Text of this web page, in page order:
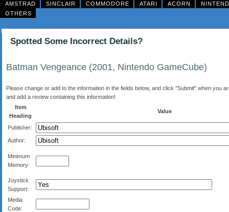
AMSTRAD SINCLAIR COMMODORE ATARI ACORN
OTHERS
Spotted Some Incorrect Details?
Batman Vengeance (2001, Nintendo GameCube)
Please change or add to the information in the fields below, and click "Submit" when you
and add a review containing this information!
Item
Heading
Value
Publisher:
Author:
Minimum
Memory:
Joystick
Support:
Media
Code: